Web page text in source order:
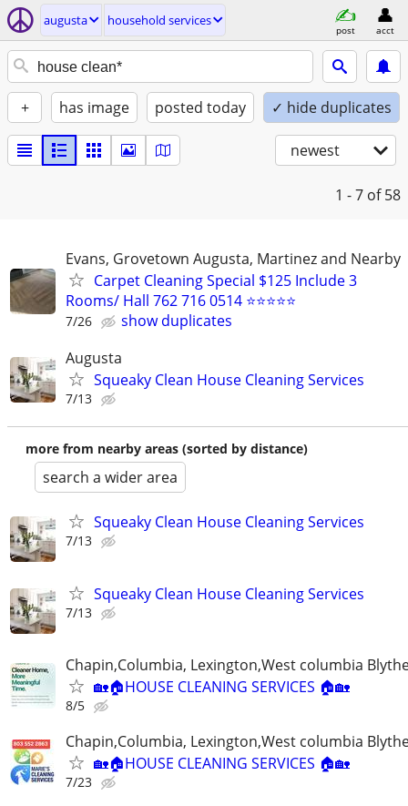
augusta household services
post acct
+ has image posted today ✓ hide duplicates
newest
1 - 7 of 58
Evans, Grovetown Augusta, Martinez and Nearby
Carpet Cleaning Special $125 Include 3
Rooms/ Hall 762 716 0514 ⭐⭐⭐⭐⭐
7/26
show duplicates
Augusta
Squeaky Clean House Cleaning Services
7/13
more from nearby areas (sorted by distance)
search a wider area
Squeaky Clean House Cleaning Services
7/13
Squeaky Clean House Cleaning Services
7/13
Chapin,Columbia, Lexington,West columbia
🏡🏠HOUSE CLEANING SERVICES 🏠🏡
8/5
Chapin,Columbia, Lexington,West columbia
🏡🏠HOUSE CLEANING SERVICES 🏠🏡
7/23